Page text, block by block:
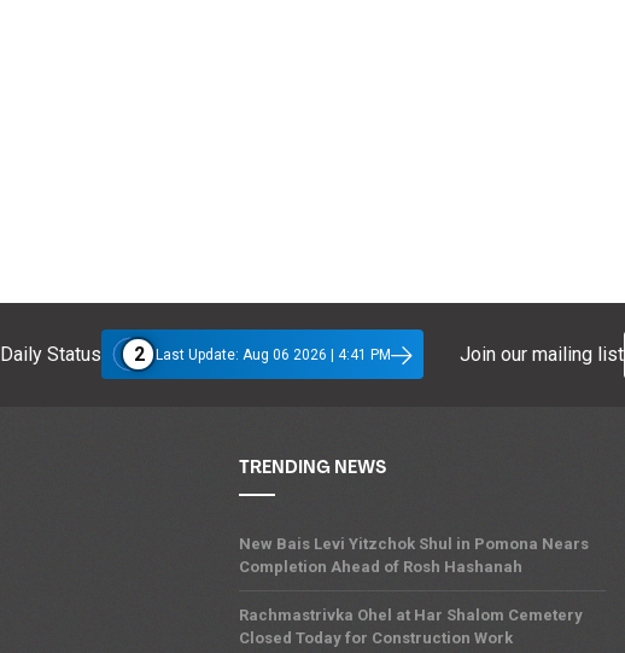
Status 2 Last Update: Aug 06 2026 | 4:41 PM Join our mailing list
TRENDING NEWS
New Bais Levi Yitzchok Shul in Pomona Nears
Completion Ahead of Rosh Hashanah
Rachmastrivka Ohel at Har Shalom Cemetery
Closed Today for Construction Work